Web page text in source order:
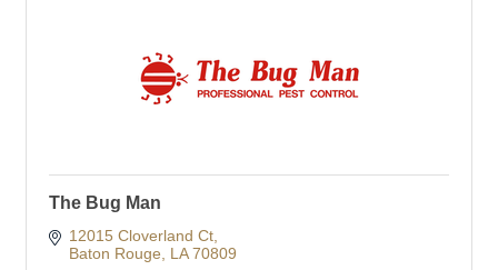
The Bug Man
12015 Cloverland Ct
Baton Rouge
LA 70809